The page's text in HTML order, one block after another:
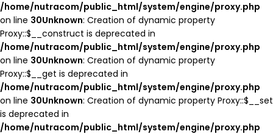
/home/nutracom/public_html/system/engine/proxy.php
on line 30Unknown: Creation of dynamic property
Proxy::$__construct is deprecated in
/home/nutracom/public_html/system/engine/proxy.php
on line 30Unknown: Creation of dynamic property
Proxy::$__get is deprecated in
/home/nutracom/public_html/system/engine/proxy.php
on line 30Unknown: Creation of dynamic property Proxy::$__set
is deprecated in
/home/nutracom/public_html/system/engine/proxy.php